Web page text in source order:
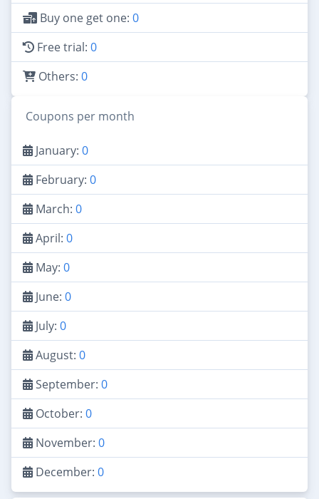
Buy one get one: 0
Free trial: 0
Others: 0
Coupons per month
January: 0
February: 0
March: 0
April: 0
May: 0
June: 0
July: 0
August: 0
September: 0
October: 0
November: 0
December: 0